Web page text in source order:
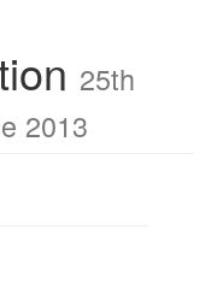
25th
2013